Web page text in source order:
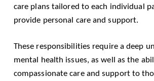
care plans tailored to each individual
provide personal care and support.
These responsibilities require a deep
mental health issues, as well as the
compassionate care and support to